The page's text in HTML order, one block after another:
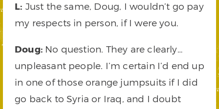
L: Just the same, Doug, I wouldn’t go pay
my respects in person, if I were you.
Doug: No question. They are clearly…
unpleasant people. I’m certain I’d end up
in one of those orange jumpsuits if I did
go back to Syria or Iraq, and I doubt